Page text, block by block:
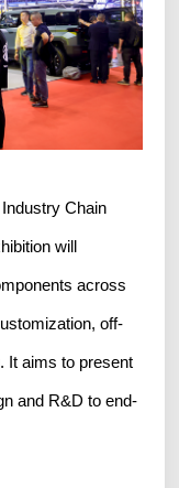
Chain
will
across
off-
It aims to present
and R&D to end-